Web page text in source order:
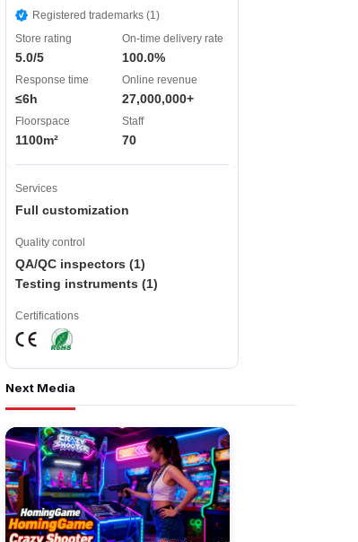
Registered trademarks (1)
Store rating
5.0/5
On-time delivery rate
100.0%
Response time
≤6h
Online revenue
27,000,000+
Floorspace
1100m²
Staff
70
Services
Full customization
Quality control
QA/QC inspectors (1)
Testing instruments (1)
Certifications
Next Media